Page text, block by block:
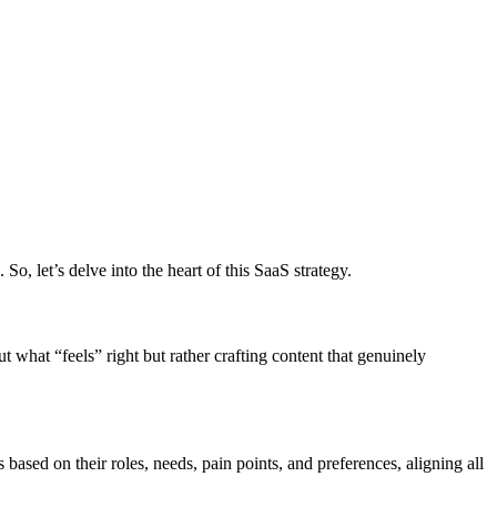
let’s delve into the heart of this SaaS strategy.
what “feels” right but rather crafting content that genuinely
on their roles, needs, pain points, and preferences, aligning all